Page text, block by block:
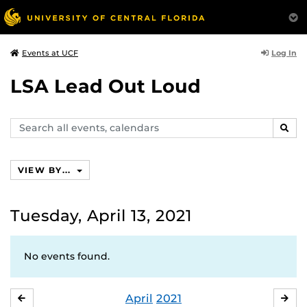
Events at UCF Log In
LSA Lead Out Loud
Search
events,
VIEW BY...
Tuesday, April 13, 2021
No events found.
April 2021